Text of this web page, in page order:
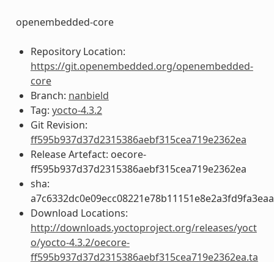
openembedded-core
Repository Location:
https://git.openembedded.org/openembedded-
core
Branch: nanbield
Tag: yocto-4.3.2
Git Revision:
ff595b937d37d2315386aebf315cea719e2362ea
Release Artefact: oecore-
ff595b937d37d2315386aebf315cea719e2362ea
sha:
Download Locations:
http://downloads.yoctoproject.org/releases/yoct
o/yocto-4.3.2/oecore-
ff595b937d37d2315386aebf315cea719e2362ea.ta